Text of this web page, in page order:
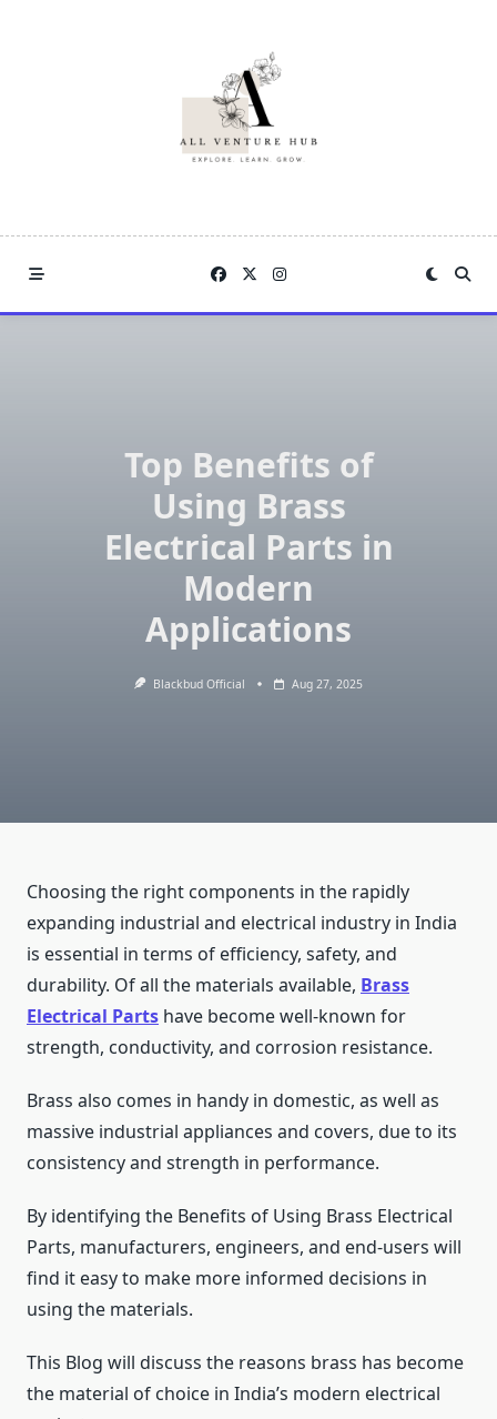
Top Benefits of
Using Brass
Electrical Parts in
Modern
Applications
Blackbud Official Aug 27, 2025
Choosing the right components in the rapidly
expanding industrial and electrical industry in India
is essential in terms of efficiency, safety, and
durability. Of all the materials available, Brass
Electrical Parts have become well-known for
strength, conductivity, and corrosion resistance.
Brass also comes in handy in domestic, as well as
massive industrial appliances and covers, due to its
consistency and strength in performance.
By identifying the Benefits of Using Brass Electrical
Parts, manufacturers, engineers, and end-users will
find it easy to make more informed decisions in
using the materials.
This Blog will discuss the reasons brass has become
the material of choice in India’s modern electrical